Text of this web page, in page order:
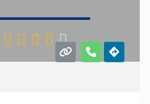
    